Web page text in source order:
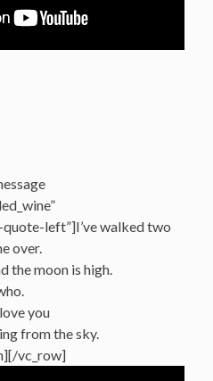
left”]I’ve walked two
over.
the moon is high.
you
from the sky.
vc_row]